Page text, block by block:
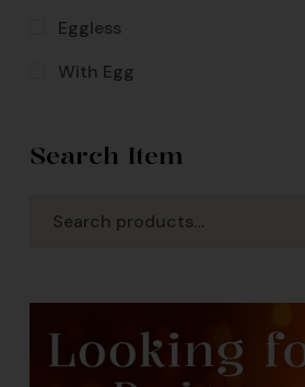
Eggless
With Egg
Search Item